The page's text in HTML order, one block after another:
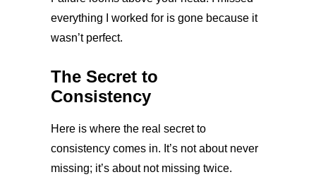
everything I worked for is gone because it
wasn’t perfect.
The Secret to
Consistency
Here is where the real secret to
consistency comes in. It’s not about never
missing; it’s about not missing twice.